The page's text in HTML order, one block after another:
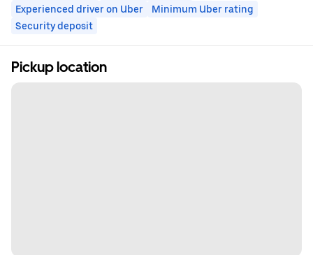
Experienced driver on Uber
Minimum Uber rating
Security deposit
Pickup location